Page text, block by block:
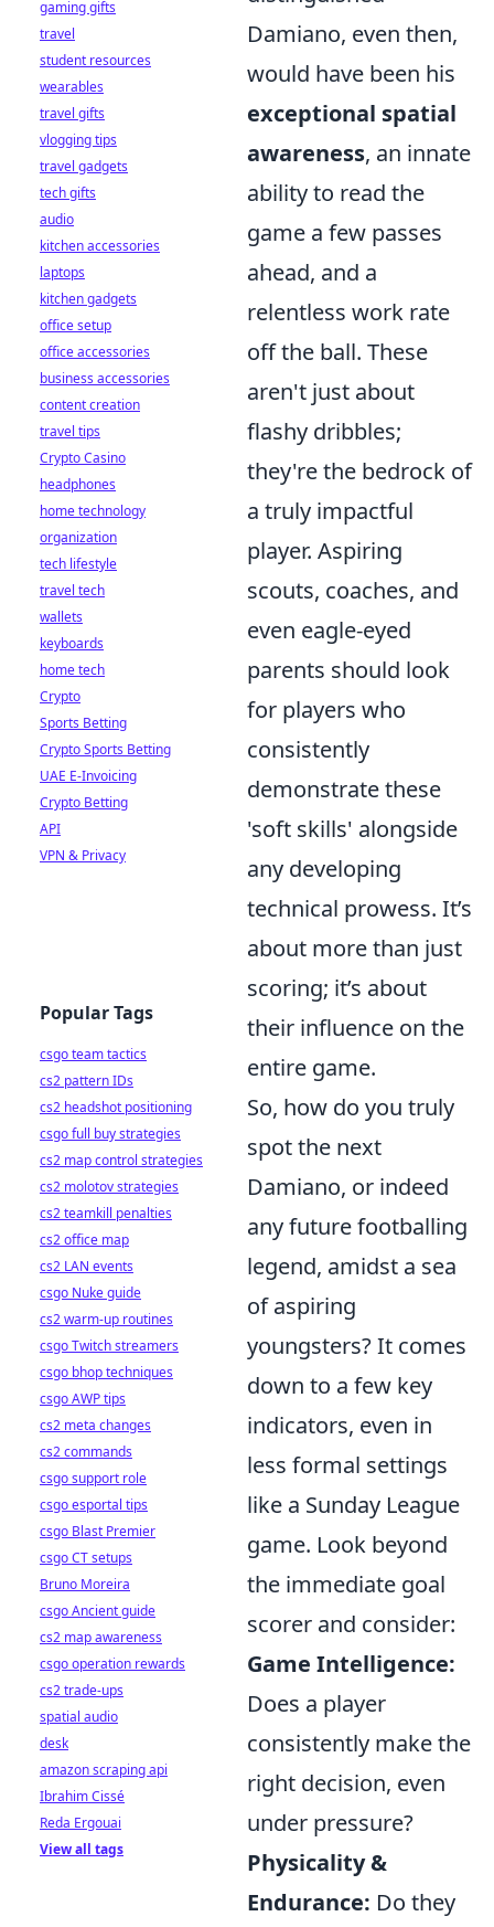
Damiano, even then,
would have been his
exceptional spatial
awareness, an innate
ability to read the
game a few passes
ahead, and a
relentless work rate
off the ball. These
aren't just about
flashy dribbles;
they're the bedrock of
a truly impactful
player. Aspiring
scouts, coaches, and
even eagle-eyed
parents should look
for players who
consistently
demonstrate these
'soft skills' alongside
any developing
technical prowess. It’s
about more than just
scoring; it’s about
their influence on the
entire game.
So, how do you truly
spot the next
Damiano, or indeed
any future footballing
legend, amidst a sea
of aspiring
youngsters? It comes
down to a few key
indicators, even in
less formal settings
like a Sunday League
game. Look beyond
the immediate goal
scorer and consider:
Game Intelligence:
Does a player
consistently make the
right decision, even
under pressure?
Physicality &
Endurance: Do they
gaming gifts
travel
student resources
wearables
travel gifts
vlogging tips
travel gadgets
tech gifts
audio
kitchen accessories
laptops
kitchen gadgets
office setup
office accessories
business accessories
content creation
travel tips
Crypto Casino
headphones
home technology
organization
tech lifestyle
travel tech
wallets
keyboards
home tech
Crypto
Sports Betting
Crypto Sports Betting
UAE E-Invoicing
Crypto Betting
API
VPN & Privacy
Popular Tags
csgo team tactics
cs2 pattern IDs
cs2 headshot positioning
csgo full buy strategies
cs2 map control strategies
cs2 molotov strategies
cs2 teamkill penalties
cs2 office map
cs2 LAN events
csgo Nuke guide
cs2 warm-up routines
csgo Twitch streamers
csgo bhop techniques
csgo AWP tips
cs2 meta changes
cs2 commands
csgo support role
csgo esportal tips
csgo Blast Premier
csgo CT setups
Bruno Moreira
csgo Ancient guide
cs2 map awareness
csgo operation rewards
cs2 trade-ups
spatial audio
desk
amazon scraping api
Ibrahim Cissé
Reda Ergouai
View all tags